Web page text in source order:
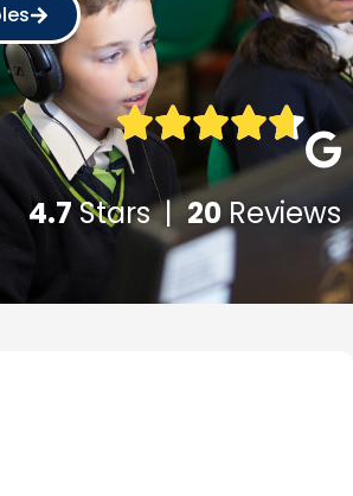
4.7Stars | 20 Reviews